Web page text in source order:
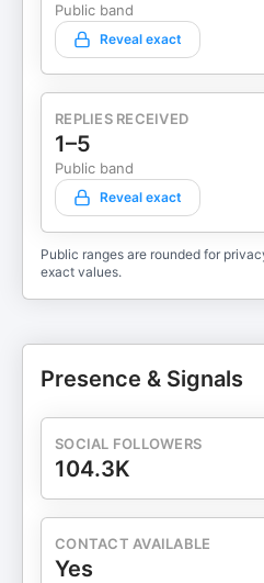
Public band
Reveal exact
REPLIES RECEIVED
1–5
Public band
Reveal exact
Public ranges are rounded for
exact values.
Presence & Signals
SOCIAL FOLLOWERS
104.3K
CONTACT AVAILABLE
Yes